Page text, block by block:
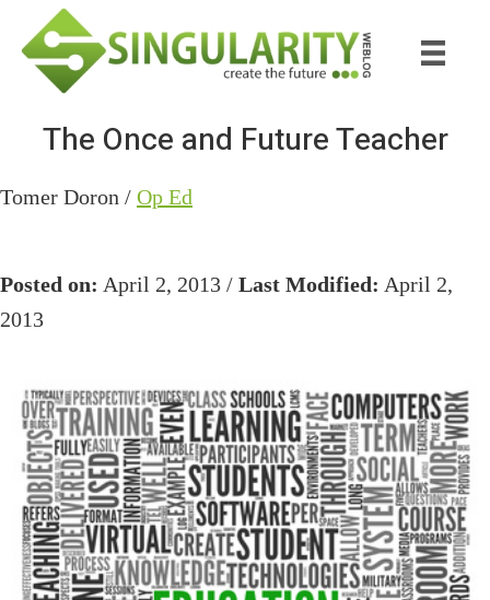
main
primary
The Once and Future Teacher
Tomer Doron / Op Ed
Posted on: April 2, 2013 / Last Modified: April 2,
2013